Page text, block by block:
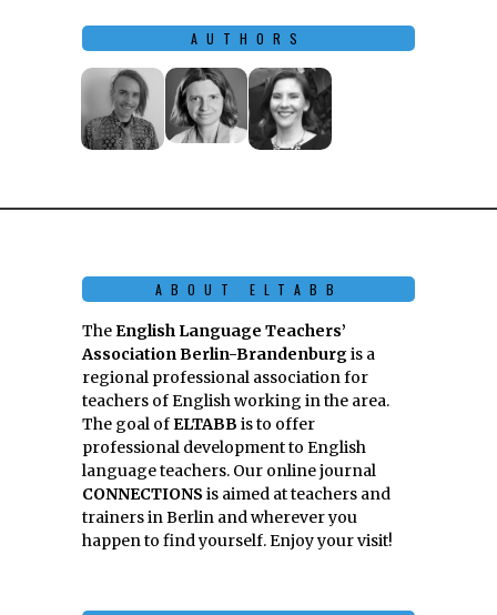
AUTHORS
ABOUT ELTABB
TheEnglish Language Teachers’
Association Berlin-Brandenburgis a
regional professional association for
teachers of English working in the area.
The goal ofELTABB is to offer
professional development to English
language teachers. Our online journal
CONNECTIONS is aimed at teachers and
trainers in Berlin and wherever you
happen to find yourself. Enjoy your visit!